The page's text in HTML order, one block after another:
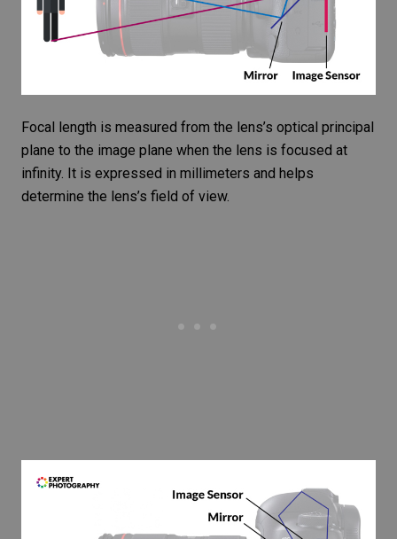
Focal length is measured from the lens’s optical principal
plane to the image plane when the lens is focused at
infinity. It is expressed in millimeters and helps
determine the lens’s field of view.